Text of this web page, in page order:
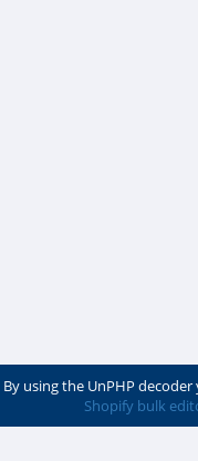
By using the UnPHP
Shopify bulk